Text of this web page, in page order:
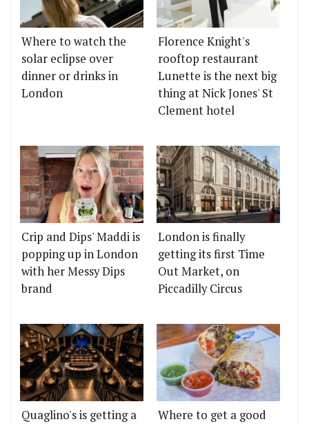
Where to watch the
solar eclipse over
dinner or drinks in
London
Florence Knight's
rooftop restaurant
Lunette is the next big
thing at Nick Jones' St
Clement hotel
Crip and Dips' Maddi is
popping up in London
with her Messy Dips
brand
London is finally
getting its first Time
Out Market, on
Piccadilly Circus
Quaglino's is getting a
Where to get a good